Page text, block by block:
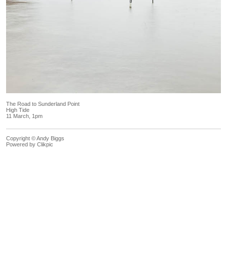
The Road to Sunderland Point
High Tide
11 March, 1pm
Copyright © Andy Biggs
Powered by Clikpic